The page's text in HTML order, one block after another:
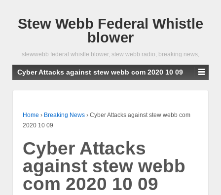
Stew Webb Federal Whistle
blower
stewwebb federal whistle blower, stew webb radio, breaking news,
Cyber Attacks against stew webb com 2020 10 09
Home › Breaking News › Cyber Attacks against stew webb com
2020 10 09
Cyber Attacks
against stew webb
com 2020 10 09